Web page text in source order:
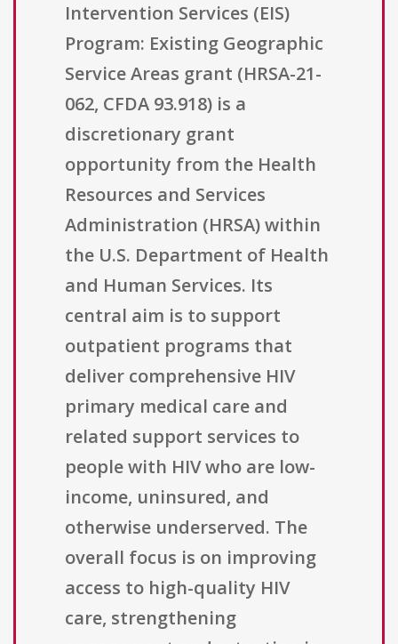
Intervention Services (EIS)
Program: Existing Geographic
Service Areas grant (HRSA-21-
062, CFDA 93.918) is a
discretionary grant
opportunity from the Health
Resources and Services
Administration (HRSA) within
the U.S. Department of Health
and Human Services. Its
central aim is to support
outpatient programs that
deliver comprehensive HIV
primary medical care and
related support services to
people with HIV who are low-
income, uninsured, and
otherwise underserved. The
overall focus is on improving
access to high-quality HIV
care, strengthening